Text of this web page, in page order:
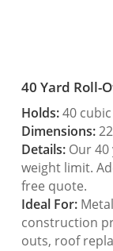
40 Yard Roll-
Holds:40
Dimensions:
Details:Our 40
weight limit.
free quote.
Ideal For:
construction
outs, roof